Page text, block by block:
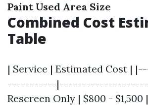
Paint Used Area Size
Combined Cost
Table
| Service | Estimated Cost |
-----------
Rescreen Only | $800 -